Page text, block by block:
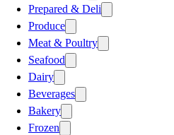
Prepared & Deli
Produce
Meat & Poultry
Seafood
Dairy
Beverages
Bakery
Frozen